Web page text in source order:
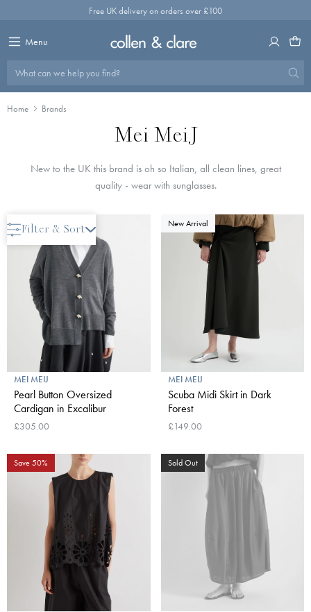
Free UK delivery on orders over £100
Menu
What can we help you find?
Home Brands
Mei MeiJ
New to the UK this brand is oh so Italian, all clean lines, great
quality - wear with sunglasses.
Filter & Sort
New Arrival
MEI MEIJ
Pearl Button Oversized
Cardigan in Excalibur
£305.00
New Arrival
MEI MEIJ
Scuba Midi Skirt in Dark
Forest
£149.00
Sold Out
Save 50%